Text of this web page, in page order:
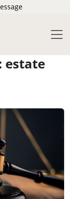
estate